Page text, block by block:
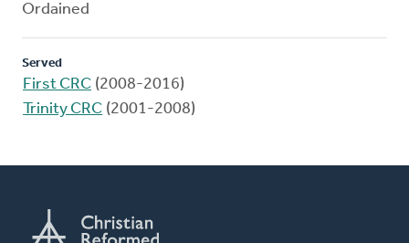
Ordained
Served
First CRC (2008-2016)
Trinity CRC (2001-2008)